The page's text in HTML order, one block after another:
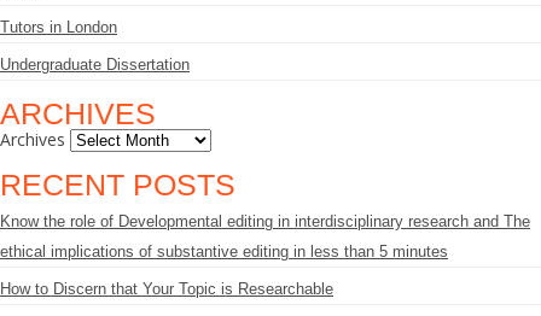
Tutors in London
Undergraduate Dissertation
ARCHIVES
Archives
RECENT POSTS
Know the role of Developmental editing in interdisciplinary research and The
ethical implications of substantive editing in less than 5 minutes
How to Discern that Your Topic is Researchable